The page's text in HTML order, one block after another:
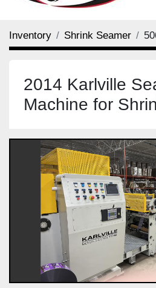
Inventory Shrink Seamer
2014 Karlville
Machine for